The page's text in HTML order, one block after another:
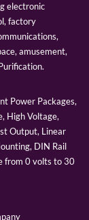
electronic
factory
amusement,
Power Packages,
High Voltage,
Output, Linear
DIN Rail
from 0 volts to 30